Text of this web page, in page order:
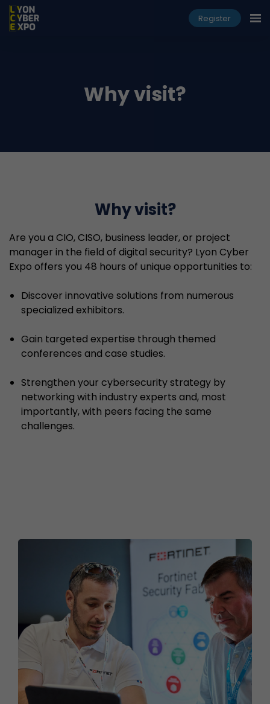
Register
Why visit?
Why visit?
Are you a CIO, CISO, business leader, or project
manager in the field of digital security? Lyon Cyber
Expo offers you 48 hours of unique opportunities to:
Discover innovative solutions from numerous
specialized exhibitors.
Gain targeted expertise through themed
conferences and case studies.
Strengthen your cybersecurity strategy by
networking with industry experts and, most
importantly, with peers facing the same
challenges.